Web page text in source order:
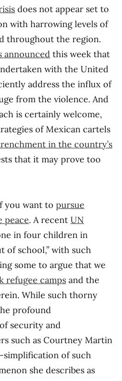
does not appear set to
with harrowing levels of
throughout the region.
announced this week that
with the United
address the influx of
from the violence. And
is certainly welcome,
of Mexican cartels
in the country’s
that it may prove too
you want to pursue
peace. A recent UN
in four children in
of school,” with such
some to argue that we
refugee camps and the
While such thorny
profound
security and
such as Courtney Martin
simplification of such
she describes as